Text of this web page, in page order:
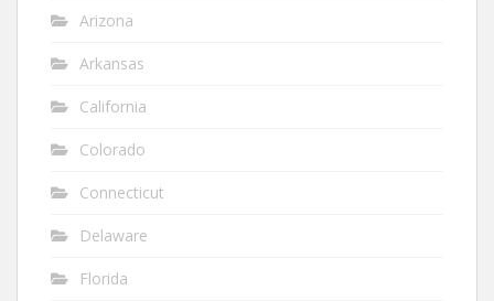
Arizona
Arkansas
California
Colorado
Connecticut
Delaware
Florida